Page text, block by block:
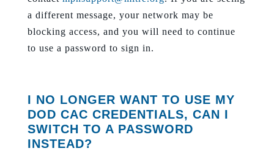
a different message, your network may be
blocking access, and you will need to continue
to use a password to sign in.
I NO LONGER WANT TO USE MY
DOD CAC CREDENTIALS, CAN I
SWITCH TO A PASSWORD
INSTEAD?